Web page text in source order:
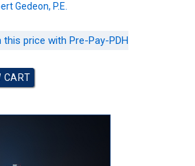
Gedeon, P.E.
this price with Pre-Pay-PDH